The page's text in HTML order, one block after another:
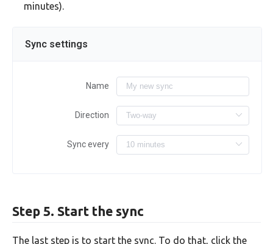
minutes).
Sync settings
Name
Direction
Sync every
Step 5. Start the sync
The last step is to start the sync. To do that, click the